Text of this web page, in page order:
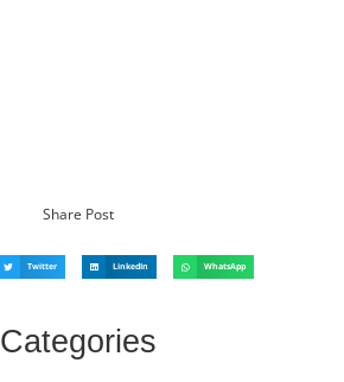
Share Post
Twitter LinkedIn WhatsApp
Categories